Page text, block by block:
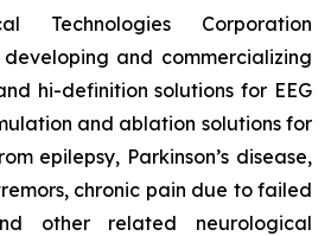
Technologies Corporation
and commercializing
hi-definition solutions for EEG
and ablation solutions for
epilepsy, Parkinson’s disease,
chronic pain due to failed
other related neurological